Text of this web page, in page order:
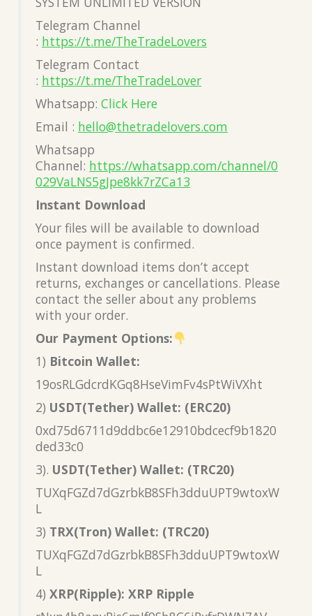
Telegram Channel
: https://t.me/TheTradeLovers
Telegram Contact
: https://t.me/TheTradeLover
Whatsapp: Click Here
Email : hello@thetradelovers.com
Whatsapp
Channel: https://whatsapp.com/channel/0
029VaLNS5gJpe8kk7rZCa13
Instant Download
Your files will be available to download
once payment is confirmed.
Instant download items don’t accept
returns, exchanges or cancellations. Please
contact the seller about any problems
with your order.
Our Payment Options:
1) Bitcoin Wallet:
19osRLGdcrdKGq8HseVimFv4sPtWiVXht
2) USDT(Tether) Wallet: (ERC20)
0xd75d6711d9ddbc6e12910bdcecf9b1820
ded33c0
3). USDT(Tether) Wallet: (TRC20)
TUXqFGZd7dGzrbkB8SFh3dduUPT9wtoxW
L
3) TRX(Tron) Wallet: (TRC20)
TUXqFGZd7dGzrbkB8SFh3dduUPT9wtoxW
L
4) XRP(Ripple): XRP Ripple